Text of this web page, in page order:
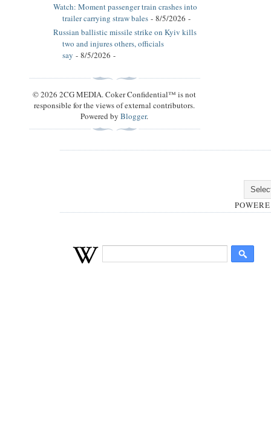
Watch: Moment passenger train crashes into
trailer carrying straw bales - 8/5/2026 -
Russian ballistic missile strike on Kyiv kills
two and injures others, officials
say - 8/5/2026 -
© 2026 2CG MEDIA. Coker Confidential™ is not
responsible for the views of external contributors.
Powered byBlogger.